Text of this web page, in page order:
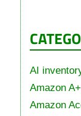
AI
Amazon
Amazon